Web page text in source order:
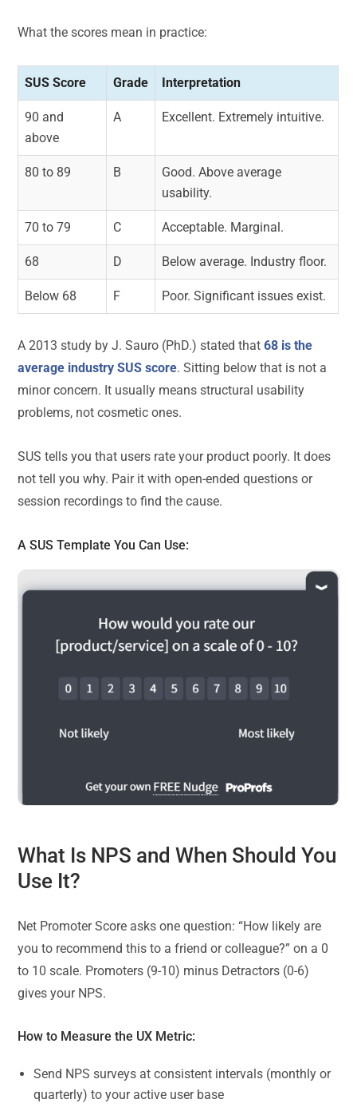
What the scores mean in practice:
SUS Score Grade Interpretation
90 and
above
A Excellent. Extremely intuitive.
80 to 89 B
Good. Above average
usability.
70 to 79 C Acceptable. Marginal.
68 D Below average. Industry floor.
Below 68 F Poor. Significant issues exist.
A 2013 study by J. Sauro (PhD.) stated that68 is the
average industry SUS score. Sitting below that is not a
minor concern. It usually means structural usability
problems, not cosmetic ones.
SUS tells you that users rate your product poorly. It does
not tell you why. Pair it with open-ended questions or
session recordings to find the cause.
ASUS Template You Can Use:
What Is NPS and When Should You
Use It?
Net Promoter Score asks one question: “How likely are
you to recommend this to a friend or colleague?” on a 0
to 10 scale. Promoters (9-10) minus Detractors (0-6)
gives your NPS.
How to Measure the UX Metric:
Send NPS surveys at consistent intervals (monthly or
quarterly) to your active user base